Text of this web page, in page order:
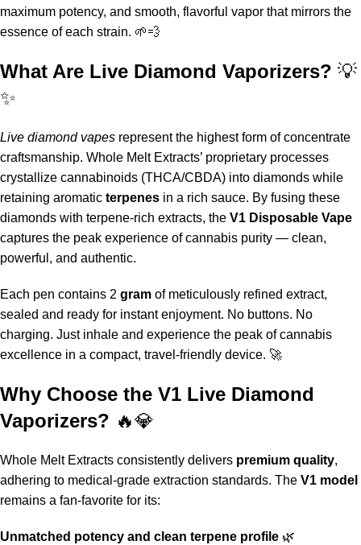
maximum potency, and smooth, flavorful vapor that mirrors the
essence of each strain. 🌱💨
What Are Live Diamond Vaporizers? 💡
✨
Live diamond vapes represent the highest form of concentrate
craftsmanship. Whole Melt Extracts’ proprietary processes
crystallize cannabinoids (THCA/CBDA) into diamonds while
retaining aromatic terpenes in a rich sauce. By fusing these
diamonds with terpene-rich extracts, the V1 Disposable Vape
captures the peak experience of cannabis purity — clean,
powerful, and authentic.
Each pen contains 2 gram of meticulously refined extract,
sealed and ready for instant enjoyment. No buttons. No
charging. Just inhale and experience the peak of cannabis
excellence in a compact, travel-friendly device. 🚀
Why Choose the V1 Live Diamond
Vaporizers? 🔥💎
Whole Melt Extracts consistently delivers premium quality,
adhering to medical-grade extraction standards. The V1 model
remains a fan-favorite for its:
Unmatched potency and clean terpene profile 🌿